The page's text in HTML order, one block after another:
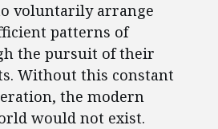
voluntarily arrange
patterns of
the pursuit of their
Without this constant
the modern
would not exist.